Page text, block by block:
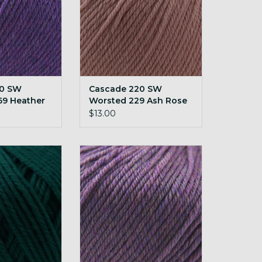
SW
Heather
Cascade 220 SW
Worsted 229 Ash Rose
$13.00
Worsted 260
teal
CART
Cascade 220 SW Worsted 295
Petunia Heather
ADD TO CART